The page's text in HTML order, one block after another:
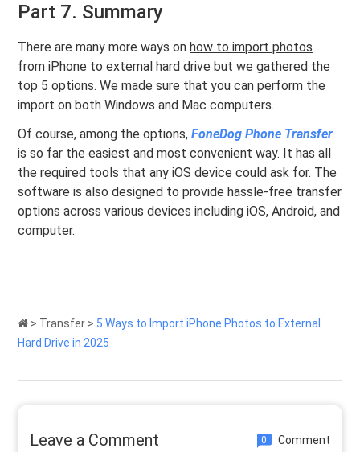
Part 7. Summary
There are many more ways on how to import photos
from iPhone to external hard drive but we gathered the
top 5 options. We made sure that you can perform the
import on both Windows and Mac computers.
Of course, among the options,FoneDog Phone Transfer
is so far the easiest and most convenient way. It has all
the required tools that any iOS device could ask for. The
software is also designed to provide hassle-free transfer
options across various devices including iOS, Android, and
computer.
> Transfer > 5 Ways to Import iPhone Photos to External
Hard Drive in 2025
Leave a Comment 0 Comment